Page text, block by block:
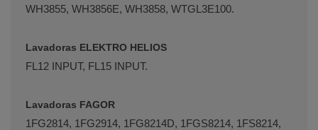
WH3855, WH3856E, WH3858, WTGL3E100.
Lavadoras ELEKTRO HELIOS
FL12 INPUT, FL15 INPUT.
Lavadoras FAGOR
1FG­2814, 1FG­2914, 1FG­8214D, 1FGS­8214, 1FS­8214,